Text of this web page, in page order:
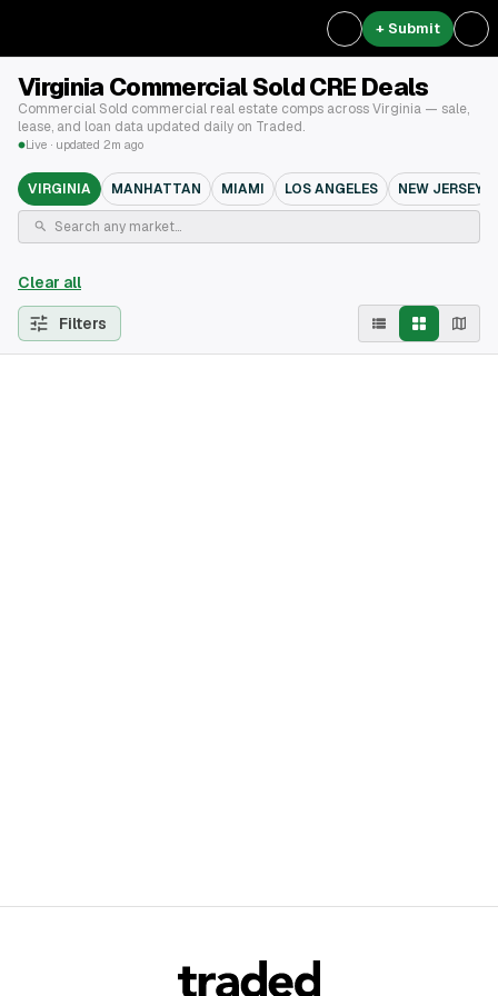
+ Submit
Virginia Commercial Sold CRE Deals
Commercial Sold commercial real estate comps across Virginia — sale,
lease, and loan data updated daily on Traded.
Live · updated 2m ago
VIRGINIA MANHATTAN MIAMI LOS ANGELES NEW JERSEY
Clear all
Filters